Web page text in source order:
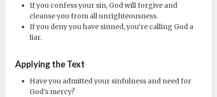
If you confess your sin, God will forgive and
cleanse you from all unrighteousness.
If you deny you have sinned, you’re calling God a
liar.
Applying the Text
Have you admitted your sinfulness and need for
God’s mercy?